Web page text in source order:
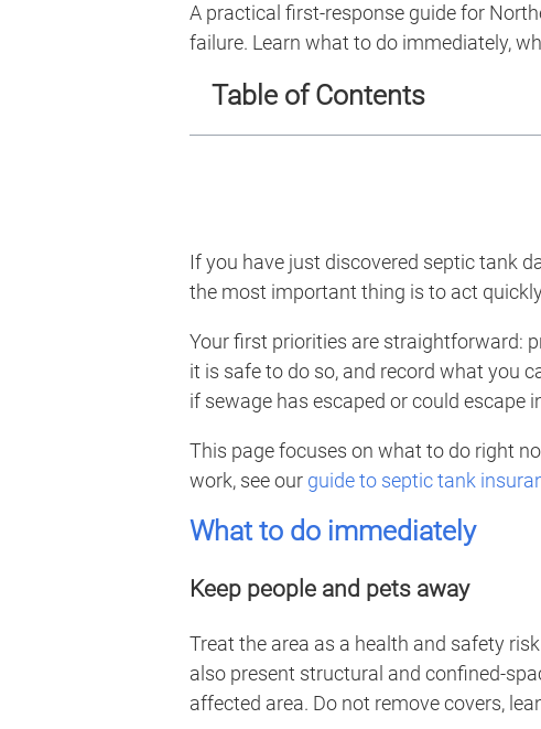
A practical first-response guide for
failure. Learn what to do immediately,
Table of Contents
If you have just discovered septic tank
the most important thing is to act
Your first priorities are straightforward:
it is safe to do so, and record what you
if sewage has escaped or could escape
This page focuses on what to do right
work, see our guide to septic tank
What to do immediately
Keep people and pets away
Treat the area as a health and safety
also present structural and confined-
affected area. Do not remove covers,